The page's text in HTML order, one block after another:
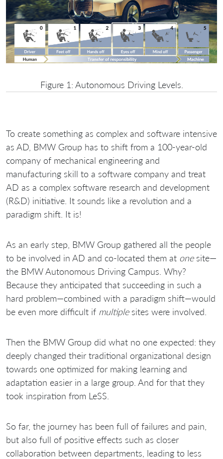
Figure 1: Autonomous Driving Levels.
To create something as complex and software intensive
as AD, BMW Group has to shift from a 100-year-old
company of mechanical engineering and
manufacturing skill to a software company and treat
AD as a complex software research and development
(R&D) initiative. It sounds like a revolution and a
paradigm shift. It is!
As an early step, BMW Group gathered all the people
to be involved in AD and co-located them at onesite—
the BMW Autonomous Driving Campus. Why?
Because they anticipated that succeeding in such a
hard problem—combined with a paradigm shift—would
be even more difficult if multiplesites were involved.
Then the BMW Group did what no one expected: they
deeply changed their traditional organizational design
towards one optimized for making learning and
adaptation easier in a large group. And for that they
took inspiration from LeSS.
So far, the journey has been full of failures and pain,
but also full of positive effects such as closer
collaboration between departments, leading to less